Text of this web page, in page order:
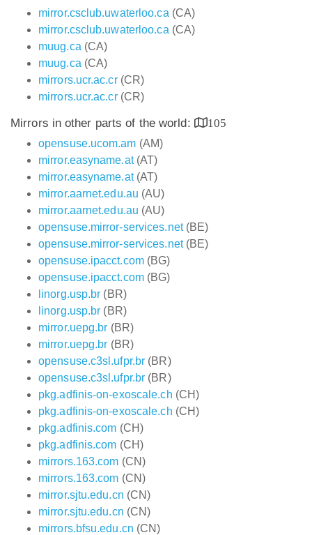
mirror.csclub.uwaterloo.ca (CA)
mirror.csclub.uwaterloo.ca (CA)
muug.ca (CA)
muug.ca (CA)
mirrors.ucr.ac.cr(CR)
mirrors.ucr.ac.cr(CR)
Mirrors in other parts of the world:
105
opensuse.ucom.am (AM)
mirror.easyname.at(AT)
mirror.easyname.at(AT)
mirror.aarnet.edu.au (AU)
mirror.aarnet.edu.au (AU)
opensuse.mirror-services.net(BE)
opensuse.mirror-services.net(BE)
opensuse.ipacct.com(BG)
opensuse.ipacct.com(BG)
linorg.usp.br (BR)
linorg.usp.br (BR)
mirror.uepg.br (BR)
mirror.uepg.br (BR)
opensuse.c3sl.ufpr.br (BR)
opensuse.c3sl.ufpr.br (BR)
pkg.adfinis-on-exoscale.ch (CH)
pkg.adfinis-on-exoscale.ch (CH)
pkg.adfinis.com (CH)
pkg.adfinis.com (CH)
mirrors.163.com (CN)
mirrors.163.com (CN)
mirror.sjtu.edu.cn (CN)
mirror.sjtu.edu.cn (CN)
mirrors.bfsu.edu.cn (CN)